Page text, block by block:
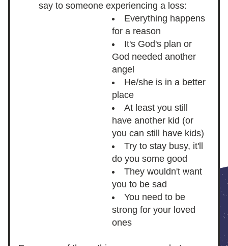
say to someone experiencing a loss:
Everything happens
for a reason
It's God's plan or
God needed another
angel
He/she is in a better
place
At least you still
have another kid (or
you can still have kids)
Try to stay busy, it'll
do you some good
They wouldn't want
you to be sad
You need to be
strong for your loved
ones